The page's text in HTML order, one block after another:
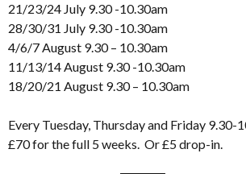
21/23/24 July 9.30 -10.30am
28/30/31 July 9.30 -10.30am
4/6/7 August 9.30 – 10.30am
11/13/14 August 9.30 -10.30am
18/20/21 August 9.30 – 10.30am
Every Tuesday, Thursday and Friday 9.30-
£70 for the full 5 weeks. Or £5 drop-in.